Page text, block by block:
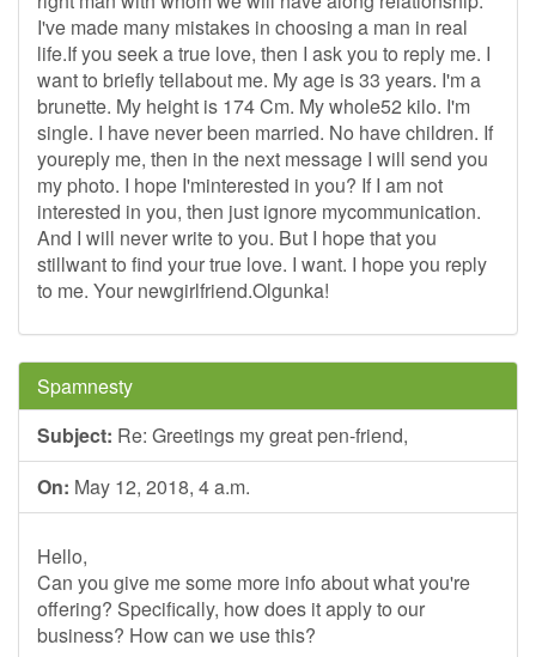
I've made many mistakes in choosing a man in real
life.If you seek a true love, then I ask you to reply me. I
want to briefly tellabout me. My age is 33 years. I'm a
brunette. My height is 174 Cm. My whole52 kilo. I'm
single. I have never been married. No have children. If
youreply me, then in the next message I will send you
my photo. I hope I'minterested in you? If I am not
interested in you, then just ignore mycommunication.
And I will never write to you. But I hope that you
stillwant to find your true love. I want. I hope you reply
to me. Your newgirlfriend.Olgunka!
Spamnesty
Subject: Re: Greetings my great pen-friend,
On: May 12, 2018, 4 a.m.
Hello,
Can you give me some more info about what you're
offering? Specifically, how does it apply to our
business? How can we use this?